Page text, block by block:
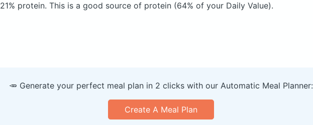
21% protein. This is a good source of protein (64% of your Daily Value).
🥕 Generate your perfect meal plan in 2 clicks with our Automatic Meal Planner:
Create A Meal Plan